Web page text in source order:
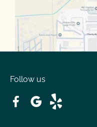
Follow us